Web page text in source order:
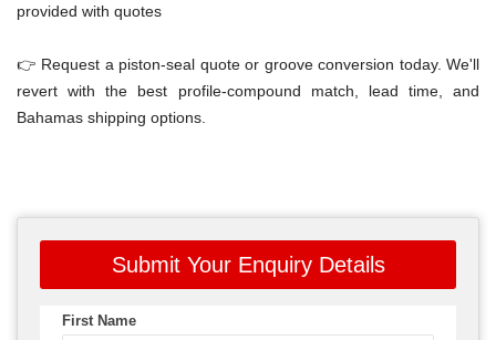
provided with quotes
👉 Request a piston-seal quote or groove conversion today. We'll
revert with the best profile-compound match, lead time, and
Bahamas shipping options.
Submit Your Enquiry Details
First Name